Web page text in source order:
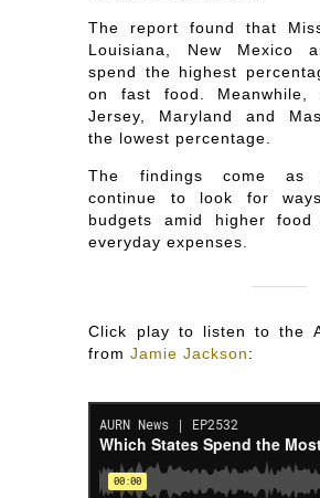
The report found that
Louisiana, New Mexico
spend the highest
on fast food. Meanwhile,
Jersey, Maryland and
the lowest percentage.
The findings come as
continue to look for
budgets amid higher
everyday expenses.
Click play to listen to the
fromJamie Jackson: